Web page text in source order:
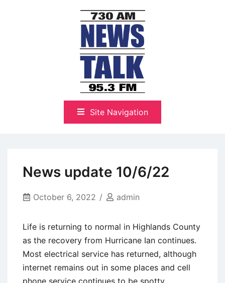
NewsTalk 730 AM–95.3 FM
Site Navigation
News update 10/6/22
October 6, 2022 admin
Life is returning to normal in Highlands County
as the recovery from Hurricane Ian continues.
Most electrical service has returned, although
internet remains out in some places and cell
phone service continues to be spotty.